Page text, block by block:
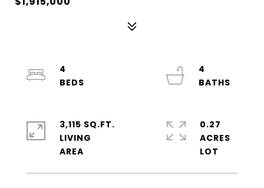
4
4
3,115 SQ.FT.
LIVING
0.27
ACRES